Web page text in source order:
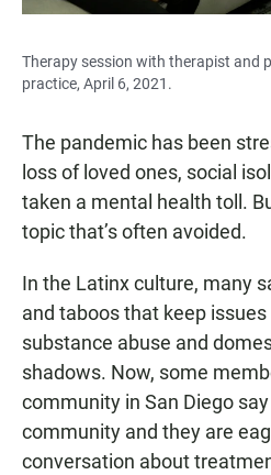
Therapy session with therapist and
practice, April 6, 2021.
The pandemic has been
loss of loved ones, social
taken a mental health toll.
topic that’s often avoided.
In the Latinx culture, many
and taboos that keep
substance abuse and
shadows. Now, some
community in San Diego
community and they are
conversation about